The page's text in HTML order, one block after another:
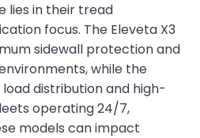
lies in their tread
focus. The Eleveta X3
sidewall protection and
while the
distribution and high-
operating 24/7,
models can impact